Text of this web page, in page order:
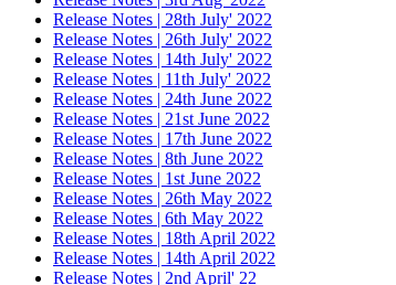
Release Notes | 28th July' 2022
Release Notes | 26th July' 2022
Release Notes | 14th July' 2022
Release Notes | 11th July' 2022
Release Notes | 24th June 2022
Release Notes | 21st June 2022
Release Notes | 17th June 2022
Release Notes | 8th June 2022
Release Notes | 1st June 2022
Release Notes | 26th May 2022
Release Notes | 6th May 2022
Release Notes | 18th April 2022
Release Notes | 14th April 2022
Release Notes | 2nd April' 22